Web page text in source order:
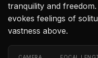
tranquility and
evokes feelings of
vastness above.